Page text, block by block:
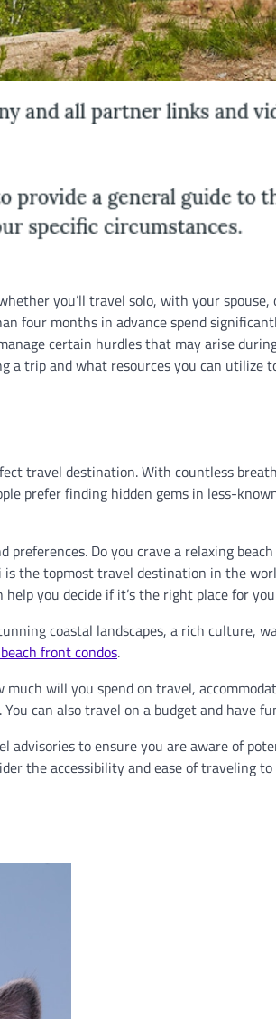
you’ll travel solo, with your spouse,
four months in advance spend
certain hurdles that may arise
trip and what resources you can utilize
travel destination. With countless
prefer finding hidden gems in less-
Do you crave a relaxing
the topmost travel destination in the
you decide if it’s the right place for
coastal landscapes, a rich culture,
front condos.
will you spend on travel,
can also travel on a budget and have
to ensure you are aware of
the accessibility and ease of traveling